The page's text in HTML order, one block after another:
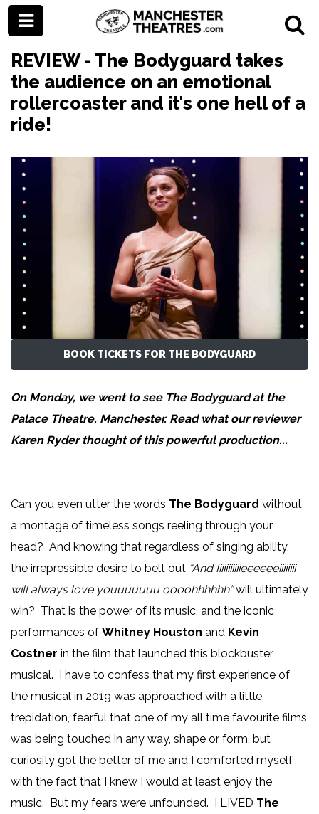
REVIEW - The Bodyguard takes
the audience on an emotional
rollercoaster and it's one hell of a
ride!
BOOK TICKETS FOR THE BODYGUARD
On Monday, we went to see The Bodyguard at the
Palace Theatre, Manchester. Read what our reviewer
Karen Ryderthought of this powerful production...
Can you even utter the words The Bodyguard without
a montage of timeless songs reeling through your
head? And knowing that regardless of singing ability,
the irrepressible desire to belt out “And Iiiiiiiiiiieeeeeeiiiiiiii
will always love youuuuuuu oooohhhhhh”will ultimately
win? That is the power of its music, and the iconic
performances of Whitney Houston and Kevin
Costner in the film that launched this blockbuster
musical. I have to confess that my first experience of
the musical in 2019 was approached with a little
trepidation, fearful that one of my all time favourite films
was being touched in any way, shape or form, but
curiosity got the better of me and I comforted myself
with the fact that I knew I would at least enjoy the
music. But my fears were unfounded. I LIVED The